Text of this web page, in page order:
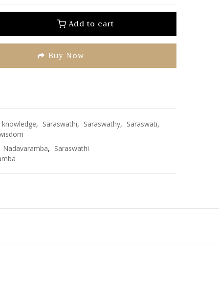
Add to cart
Buy Now
knowledge, Saraswathi, Saraswathy, Saraswati,
Nadavaramba, Saraswathi